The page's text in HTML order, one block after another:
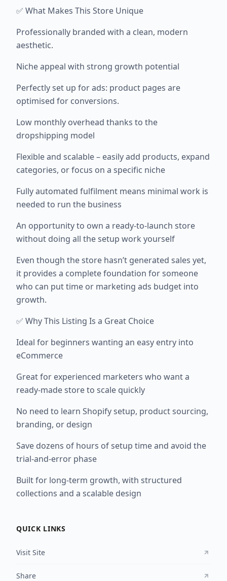
✅ What Makes This Store Unique
Professionally branded with a clean, modern
aesthetic.
Niche appeal with strong growth potential
Perfectly set up for ads: product pages are
optimised for conversions.
Low monthly overhead thanks to the
dropshipping model
Flexible and scalable – easily add products, expand
categories, or focus on a specific niche
Fully automated fulfilment means minimal work is
needed to run the business
An opportunity to own a ready-to-launch store
without doing all the setup work yourself
Even though the store hasn’t generated sales yet,
it provides a complete foundation for someone
who can put time or marketing ads budget into
growth.
✅ Why This Listing Is a Great Choice
Ideal for beginners wanting an easy entry into
eCommerce
Great for experienced marketers who want a
ready-made store to scale quickly
No need to learn Shopify setup, product sourcing,
branding, or design
Save dozens of hours of setup time and avoid the
trial-and-error phase
Built for long-term growth, with structured
collections and a scalable design
QUICK LINKS
Visit Site
Share